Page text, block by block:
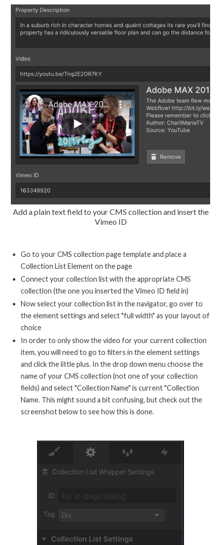
Add a plain text field to your CMS collection and insert the
Vimeo ID
Go to your CMS collection page template and place a
Collection List Element on the page
Connect your collection list with the appropriate CMS
collection (the one you inserted the Vimeo ID field in)
Now select your collection list in the navigator, go over to
the element settings and select "full width" as your layout of
choice
In order to only show the video for your current collection
item, you will need to go to filters in the element settings
and click the little plus. In the drop down menu choose the
name of your CMS collection (not one of your collection
fields) and select "Collection Name" is current "Collection
Name. This might sound a bit confusing, but check out the
screenshot below to see how this is done.